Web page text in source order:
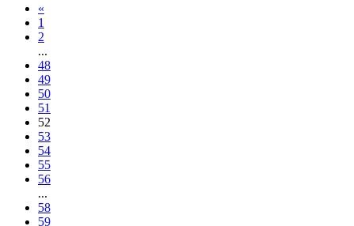
«
1
2
...
48
49
50
51
52
53
54
55
56
...
58
59